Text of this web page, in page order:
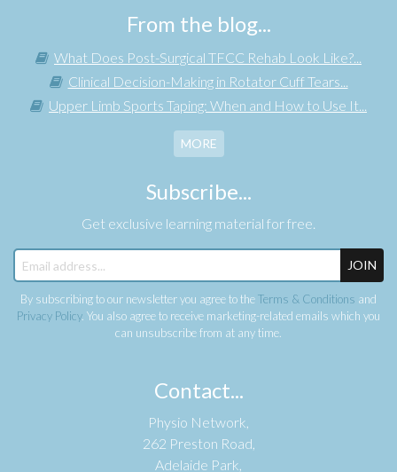
From the blog...
What Does Post-Surgical TFCC Rehab Look Like?...
Clinical Decision-Making in Rotator Cuff Tears...
Upper Limb Sports Taping: When and How to Use It...
MORE
Subscribe...
Get exclusive learning material for free.
JOIN
By subscribing to our newsletter you agree to theTerms & Conditions and
Privacy Policy. You also agree to receive marketing-related emails which you
can unsubscribe from at any time.
Contact...
Physio Network,
262 Preston Road,
Adelaide Park,